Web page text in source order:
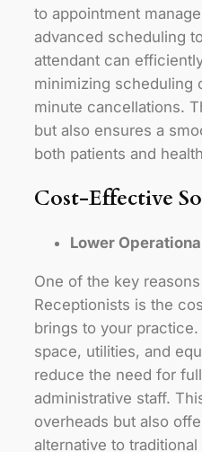
to appointment
advanced scheduling
attendant can
minimizing scheduling
minute cancellations.
but also ensures a
both patients and
Cost-Effective
Lower
One of the key
Receptionists is the
brings to your
space, utilities, and
reduce the need for
administrative staff.
overheads but also
alternative to